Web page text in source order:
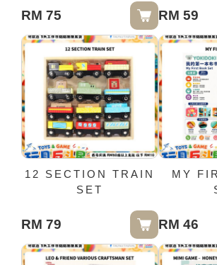
RM 75 RM 59
12 SECTION TRAIN
SET
RM 79
MY
RM 46